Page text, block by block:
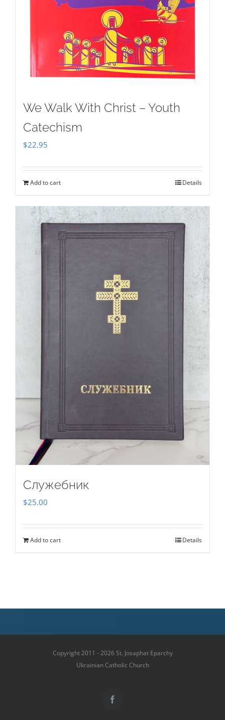
We Walk With Christ – Youth
Catechism
$22.95
Add to cart Details
Служебник
$25.00
Add to cart Details
Copyright 2011 - 2026 St. Josaphat Eparchy
Ukrainian Catholic Church
Facebook